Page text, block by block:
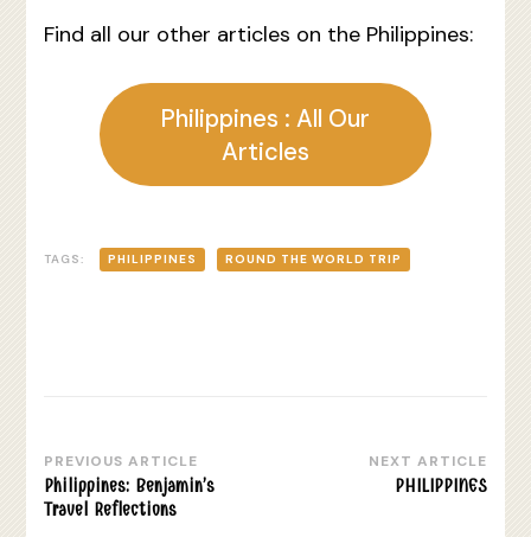
Find all our other articles on the Philippines:
Philippines : All Our
Articles
TAGS: PHILIPPINES ROUND THE WORLD TRIP
Post
Navigation
PREVIOUS ARTICLE
Philippines: Benjamin’s
Travel Reflections
NEXT ARTICLE
PHILIPPINES